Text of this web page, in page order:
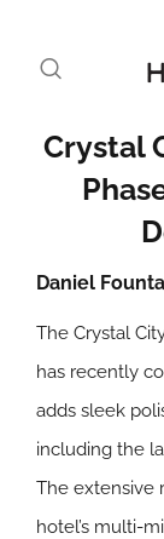
Crystal
Daniel
The Crystal
has recently
adds sleek
including the
The extensive
hotel’s multi-